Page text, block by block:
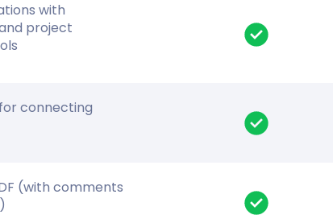
with
project
connecting
(with comments